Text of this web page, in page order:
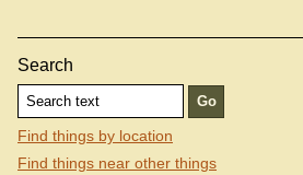
Search
Find things by location
Find things near other things